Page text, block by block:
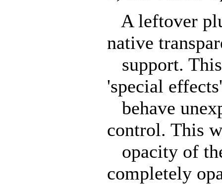
A leftover
native
support.
'special
behave
control. This
opacity of
completely